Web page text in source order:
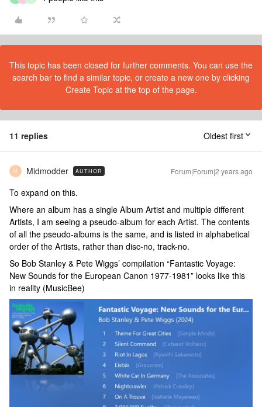
This topic has been closed for further comments. You can use the
search bar to find a similar topic, or create a new one by clicking
Create Topic at the top of the page.
11 replies Oldest first
M Midmodder AUTHOR Forum|Forum|2 years ago
To expand on this.
Where an album has a single Album Artist and multiple different
Artists, I am seeing a pseudo-album for each Artist. The contents
of all the pseudo-albums is the same, and is listed in alphabetical
order of the Artists, rather than disc-no, track-no.
So Bob Stanley & Pete Wiggs’ compilation “Fantastic Voyage:
New Sounds for the European Canon 1977-1981” looks like this
in reality (MusicBee)